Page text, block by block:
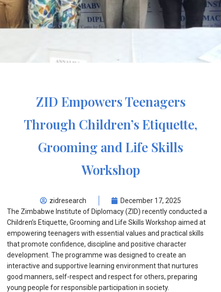
ZID Empowers Teenagers
Through Children’s Etiquette,
Grooming and Life Skills
Workshop
zidresearch
December 17, 2025
The Zimbabwe Institute of Diplomacy (ZID) recently conducted a
Children’s Etiquette, Grooming and Life Skills Workshop aimed at
empowering teenagers with essential values and practical skills
that promote confidence, discipline and positive character
development. The programme was designed to create an
interactive and supportive learning environment that nurtures
good manners, self-respect and respect for others, preparing
young people for responsible participation in society.